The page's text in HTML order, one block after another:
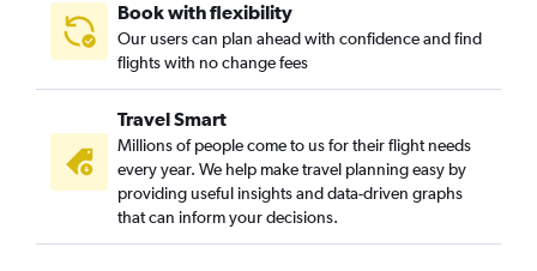
Coolangatta to Brisbane flights
Brisbane to Moranbah flights
Hamilton Island to Brisbane flights
Brisbane to Maroochydore flights
Cairns to Bundaberg flights
Toowoomba to Townsville flights
Toowoomba to Bundaberg flights
Book with flexibility
Our users can plan ahead with confidence and find
flights with no change fees
Travel Smart
Millions of people come to us for their flight needs
every year. We help make travel planning easy by
providing useful insights and data-driven graphs
that can inform your decisions.